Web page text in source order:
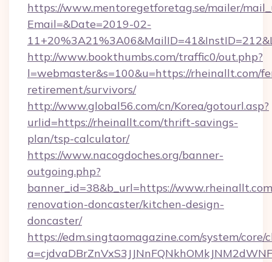
https://www.mentoregetforetag.se/mailer/
Email=&Date=2019-02-
http://www.bookthumbs.com/traffic0/out.php?
l=webmaster&s=100&u=https://rheinallt.com/
retirement/survivors/
http://www.global56.com/cn/Korea/gotourl.asp?
urlid=https://rheinallt.com/thrift-savings-
plan/tsp-calculator/
https://www.nacogdoches.org/banner-
outgoing.php?
banner_id=38&b_url=https://
renovation-doncaster/kitchen-design-
doncaster/
https://edm.singtaomagazine.com/system/core/